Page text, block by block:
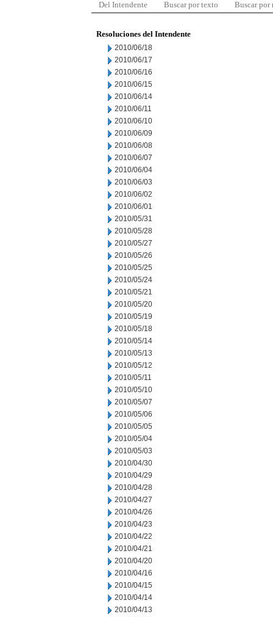
Del Intendente Buscar por texto Buscar por
Resoluciones del Intendente
2010/06/18
2010/06/17
2010/06/16
2010/06/15
2010/06/14
2010/06/11
2010/06/10
2010/06/09
2010/06/08
2010/06/07
2010/06/04
2010/06/03
2010/06/02
2010/06/01
2010/05/31
2010/05/28
2010/05/27
2010/05/26
2010/05/25
2010/05/24
2010/05/21
2010/05/20
2010/05/19
2010/05/18
2010/05/14
2010/05/13
2010/05/12
2010/05/11
2010/05/10
2010/05/07
2010/05/06
2010/05/05
2010/05/04
2010/05/03
2010/04/30
2010/04/29
2010/04/28
2010/04/27
2010/04/26
2010/04/23
2010/04/22
2010/04/21
2010/04/20
2010/04/16
2010/04/15
2010/04/14
2010/04/13